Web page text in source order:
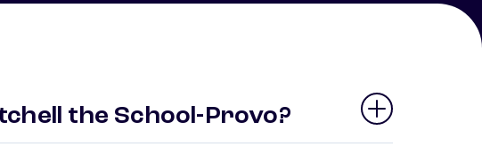
the School-Provo?